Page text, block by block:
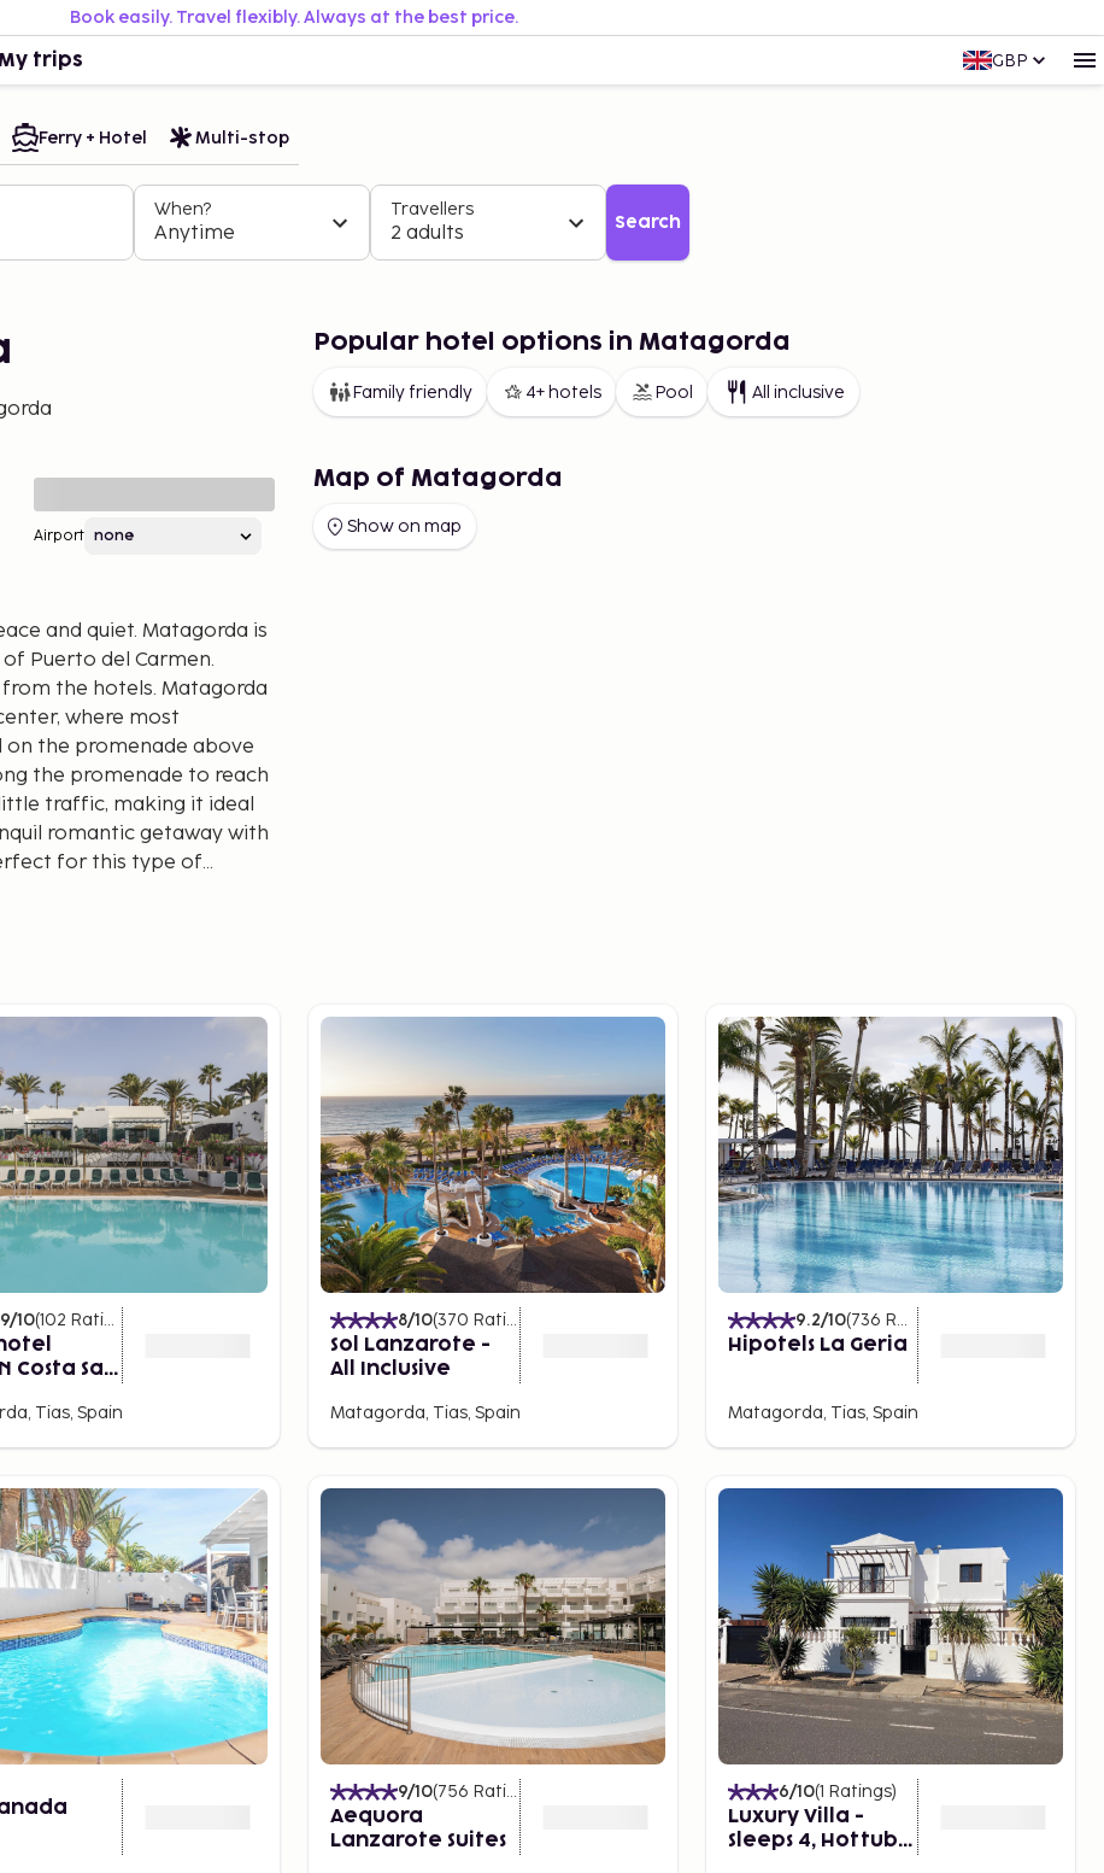
Book easily. Travel flexibly. Always at the best price.
trips GBP
Ferry + Hotel Multi-stop
When?
Anytime
Travellers
2 adults Search
Airport
and quiet. Matagorda is
Puerto del Carmen.
the hotels. Matagorda
where most
on the promenade above
the promenade to reach
traffic, making it ideal
romantic getaway with
for this type of
Popular hotel options in Matagorda
Family friendly 4+ hotels Pool All inclusive
Map of Matagorda
Show on map
9/10(102 Ratings
Costa Sal
Tias, Spain
8/10(370 Ratings
Sol Lanzarote -
All Inclusive
Matagorda, Tias, Spain
9.2/10(736 Ratings
Hipotels La Geria
Matagorda, Tias, Spain
9/10(756 Ratings
Aequora
Lanzarote Suites
6/10(1 Ratings)
Luxury Villa -
Sleeps 4, Hottub